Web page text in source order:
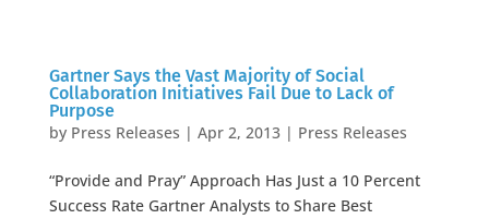
Gartner Says the Vast Majority of Social
Collaboration Initiatives Fail Due to Lack of
Purpose
by Press Releases | Apr 2, 2013| Press Releases
“Provide and Pray” Approach Has Just a 10 Percent
Success Rate Gartner Analysts to Share Best